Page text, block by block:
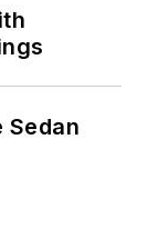
Sedan